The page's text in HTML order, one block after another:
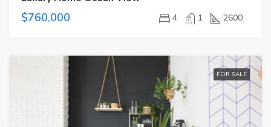
$760,000 4 1 2600
FOR SALE